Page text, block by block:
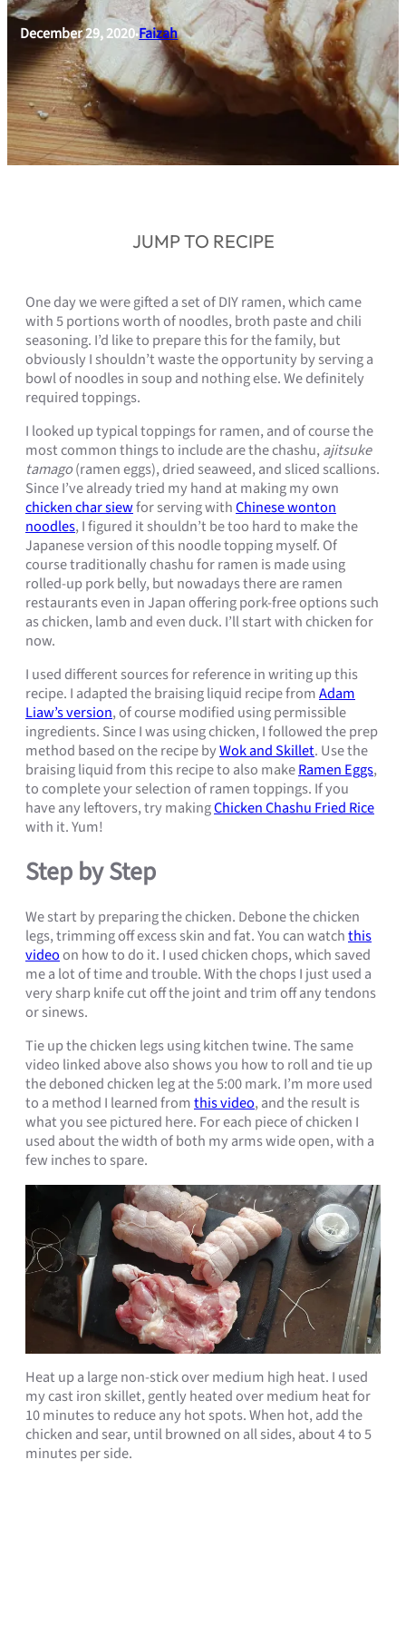
December 29, 2020•Faizah
JUMP TO RECIPE
One day we were gifted a set of DIY ramen, which came
with 5 portions worth of noodles, broth paste and chili
seasoning. I’d like to prepare this for the family, but
obviously I shouldn’t waste the opportunity by serving a
bowl of noodles in soup and nothing else. We definitely
required toppings.
I looked up typical toppings for ramen, and of course the
most common things to include are the chashu,ajitsuke
tamago(ramen eggs), dried seaweed, and sliced scallions.
Since I’ve already tried my hand at making my own
chicken char siewfor serving withChinese wonton
noodles, I figured it shouldn’t be too hard to make the
Japanese version of this noodle topping myself. Of
course traditionally chashu for ramen is made using
rolled-up pork belly, but nowadays there are ramen
restaurants even in Japan offering pork-free options such
as chicken, lamb and even duck. I’ll start with chicken for
now.
I used different sources for reference in writing up this
recipe. I adapted the braising liquid recipe fromAdam
Liaw’s version, of course modified using permissible
ingredients. Since I was using chicken, I followed the prep
method based on the recipe byWok and Skillet. Use the
braising liquid from this recipe to also makeRamen Eggs,
to complete your selection of ramen toppings. If you
have any leftovers, try makingChicken Chashu Fried Rice
with it. Yum!
Step by Step
We start by preparing the chicken. Debone the chicken
legs, trimming off excess skin and fat. You can watchthis
videoon how to do it. I used chicken chops, which saved
me a lot of time and trouble. With the chops I just used a
very sharp knife cut off the joint and trim off any tendons
or sinews.
Tie up the chicken legs using kitchen twine. The same
video linked above also shows you how to roll and tie up
the deboned chicken leg at the 5:00 mark. I’m more used
to a method I learned fromthis video, and the result is
what you see pictured here. For each piece of chicken I
used about the width of both my arms wide open, with a
few inches to spare.
Heat up a large non-stick over medium high heat. I used
my cast iron skillet, gently heated over medium heat for
10 minutes to reduce any hot spots. When hot, add the
chicken and sear, until browned on all sides, about 4 to 5
minutes per side.